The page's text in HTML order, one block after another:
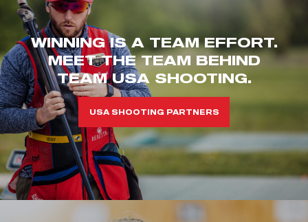
WINNING IS A TEAM EFFORT.
MEET THE TEAM BEHIND
TEAM USA SHOOTING.
USA SHOOTING PARTNERS